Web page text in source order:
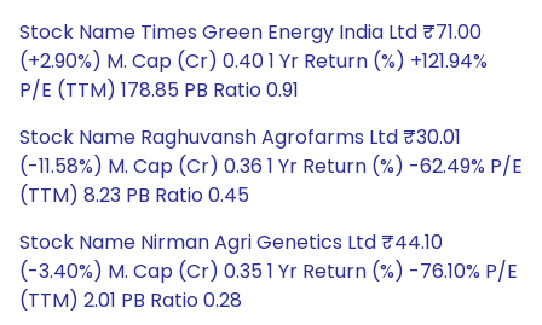
Stock Name Times Green Energy India Ltd ₹71.00
(+2.90%) M. Cap (Cr) 0.40 1 Yr Return (%) +121.94%
P/E (TTM) 178.85 PB Ratio 0.91
Stock Name Raghuvansh Agrofarms Ltd ₹30.01
(-11.58%) M. Cap (Cr) 0.36 1 Yr Return (%) -62.49% P/E
(TTM) 8.23 PB Ratio 0.45
Stock Name Nirman Agri Genetics Ltd ₹44.10
(-3.40%) M. Cap (Cr) 0.35 1 Yr Return (%) -76.10% P/E
(TTM) 2.01 PB Ratio 0.28